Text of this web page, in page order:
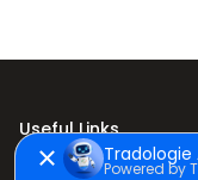
Useful Links
Home
Tradologie
Powered by